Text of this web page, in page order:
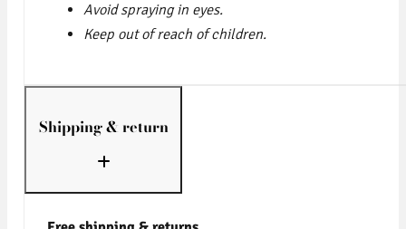
Avoid spraying in eyes.
Keep out of reach of children.
Shipping & return